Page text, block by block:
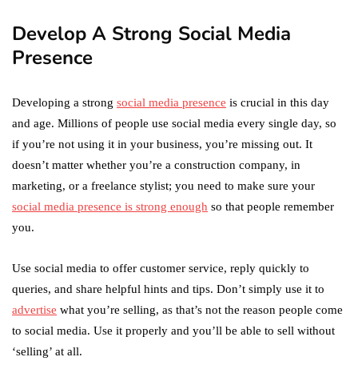
Develop A Strong Social Media
Presence
Developing a strong social media presence is crucial in this day
and age. Millions of people use social media every single day, so
if you’re not using it in your business, you’re missing out. It
doesn’t matter whether you’re a construction company, in
marketing, or a freelance stylist; you need to make sure your
social media presence is strong enough so that people remember
you.
Use social media to offer customer service, reply quickly to
queries, and share helpful hints and tips. Don’t simply use it to
advertise what you’re selling, as that’s not the reason people come
to social media. Use it properly and you’ll be able to sell without
‘selling’ at all.